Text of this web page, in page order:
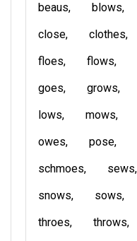
beaus blows
close
clothes
floes
flows
goes
grows
lows
mows
owes
pose
schmoes
sews
snows
sows
throes
throws